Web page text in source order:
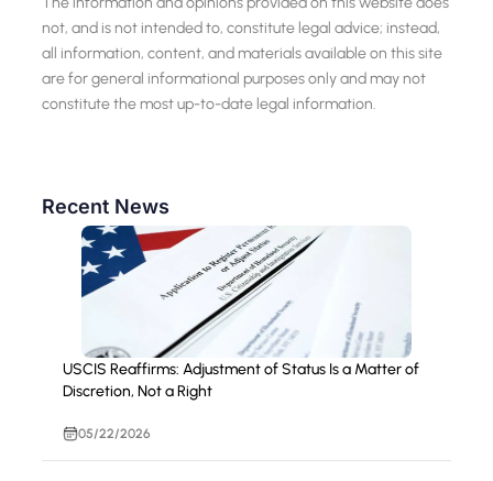
not, and is not intended to, constitute legal advice; instead,
all information, content, and materials available on this site
are for general informational purposes only and may not
constitute the most up-to-date legal information.
Recent News
USCIS Reaffirms: Adjustment of Status Is a Matter of
Discretion, Not a Right
05/22/2026